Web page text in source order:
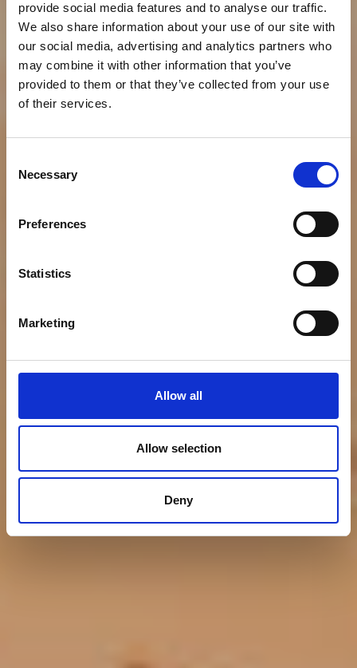
provide social media features and to analyse our traffic.
We also share information about your use of our site with
our social media, advertising and analytics partners who
may combine it with other information that you’ve
provided to them or that they’ve collected from your use
of their services.
Selection
Necessary
Preferences
Statistics
Marketing
Allow all
Allow selection
Deny
NEWS
Providing Nutritious
Food to the World
While Protecting Our
Ocean